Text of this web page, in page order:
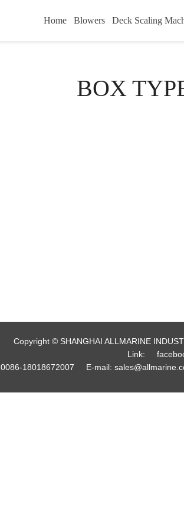
Home Blowers Deck Scaling
BOX
Copyright © SHANGHAI ALLMARINE
Link:
0086-18018672007 E-mail: